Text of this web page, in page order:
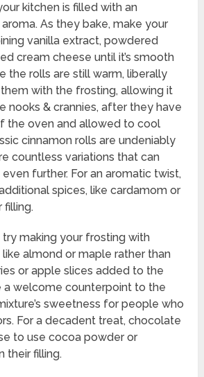
kitchen is filled with an
As they bake, make your
vanilla extract, powdered
cream cheese until it’s smooth
the rolls are still warm, liberally
with the frosting, allowing it
nooks & crannies, after they have
the oven and allowed to cool
cinnamon rolls are undeniably
countless variations that can
further. For an aromatic twist,
spices, like cardamom or
filling.
try making your frosting with
almond or maple rather than
or apple slices added to the
a welcome counterpoint to the
sweetness for people who
For a decadent treat, chocolate
to use cocoa powder or
their filling.